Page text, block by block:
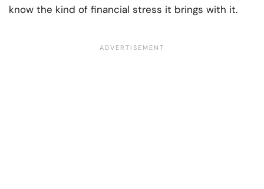
know the kind of financial stress it brings with it.